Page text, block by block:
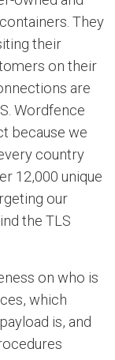
They
their
on their
are
Wordfence
because we
country
12,000 unique
our
the TLS
on who is
which
is, and